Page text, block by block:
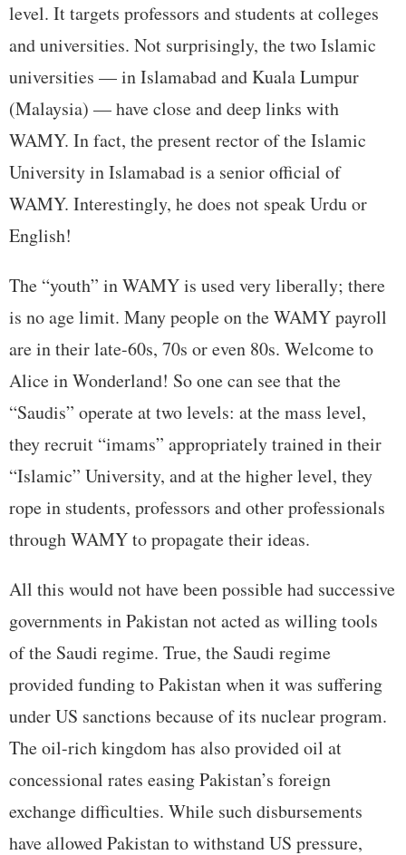
level. It targets professors and students at colleges
and universities. Not surprisingly, the two Islamic
universities — in Islamabad and Kuala Lumpur
(Malaysia) — have close and deep links with
WAMY. In fact, the present rector of the Islamic
University in Islamabad is a senior official of
WAMY. Interestingly, he does not speak Urdu or
English!
The “youth” in WAMY is used very liberally; there
is no age limit. Many people on the WAMY payroll
are in their late-60s, 70s or even 80s. Welcome to
Alice in Wonderland! So one can see that the
“Saudis” operate at two levels: at the mass level,
they recruit “imams” appropriately trained in their
“Islamic” University, and at the higher level, they
rope in students, professors and other professionals
through WAMY to propagate their ideas.
All this would not have been possible had successive
governments in Pakistan not acted as willing tools
of the Saudi regime. True, the Saudi regime
provided funding to Pakistan when it was suffering
under US sanctions because of its nuclear program.
The oil-rich kingdom has also provided oil at
concessional rates easing Pakistan’s foreign
exchange difficulties. While such disbursements
have allowed Pakistan to withstand US pressure,